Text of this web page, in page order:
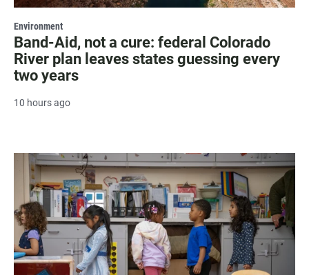
Environment
Band-Aid, not a cure: federal Colorado
River plan leaves states guessing every
two years
10 hours ago